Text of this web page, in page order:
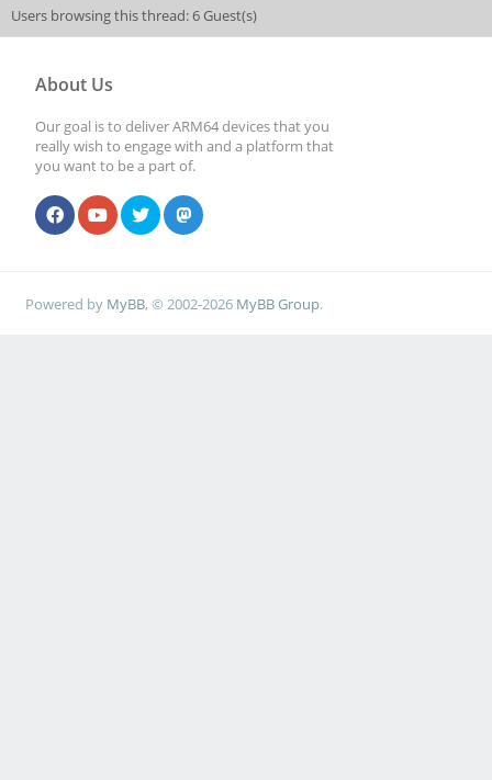
Users browsing this thread: 6 Guest(s)
About Us
Our goal is to deliver ARM64 devices that you
really wish to engage with and a platform that
you want to be a part of.
Powered by MyBB, © 2002-2026 MyBB Group.